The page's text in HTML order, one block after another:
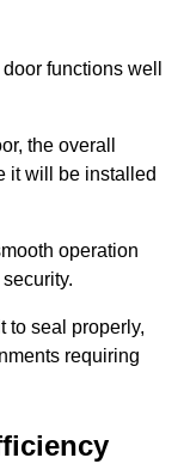
functions well
the overall
it will be installed
operation
to seal properly,
requiring